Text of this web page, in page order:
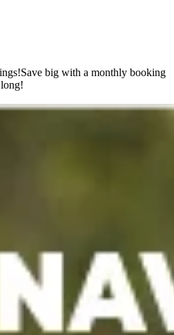
Save big with a monthly booking